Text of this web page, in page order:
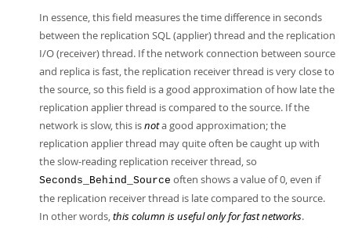
In essence, this field measures the time difference in seconds
between the replication SQL (applier) thread and the replication
I/O (receiver) thread. If the network connection between source
and replica is fast, the replication receiver thread is very close to
the source, so this field is a good approximation of how late the
replication applier thread is compared to the source. If the
network is slow, this isnota good approximation; the
replication applier thread may quite often be caught up with
the slow-reading replication receiver thread, so
Seconds_Behind_Source often shows a value of 0, even if
the replication receiver thread is late compared to the source.
In other words,this column is useful only for fast networks.